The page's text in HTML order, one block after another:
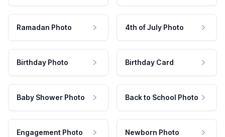
Ramadan Photo 4th of July Photo
Birthday Photo Birthday Card
Baby Shower Photo Back to School Photo
Engagement Photo Newborn Photo